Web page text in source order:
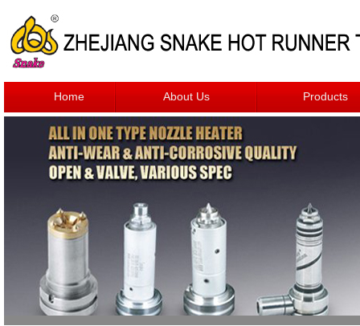
Home About Us Products